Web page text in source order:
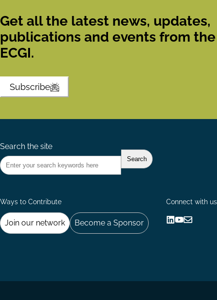
Get all the latest news, updates,
publications and events from the
ECGI.
Subscribe
Search the site
Ways to Contribute
Join our network Become a Sponsor
Connect with us